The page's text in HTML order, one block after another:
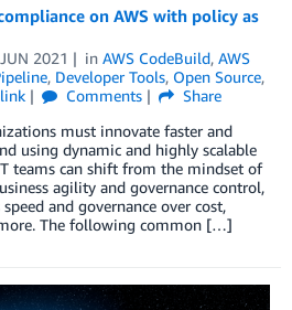
on AWS with policy as
2021 in AWS CodeBuild, AWS
, Developer Tools, Open Source,
Comments
Share
must innovate faster and
using dynamic and highly scalable
teams can shift from the mindset of
agility and governance control,
and governance over cost,
The following common […]